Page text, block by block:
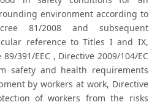
environment according to
81/2008 and subsequent
reference to Titles I and IX,
391/EEC , Directive 2009/104/EC
safety and health requirements
by workers at work, Directive
of workers from the risks